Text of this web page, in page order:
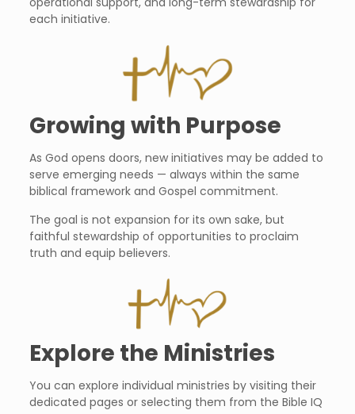
each initiative.
Growing with Purpose
As God opens doors, new initiatives may be added to
serve emerging needs — always within the same
biblical framework and Gospel commitment.
The goal is not expansion for its own sake, but
faithful stewardship of opportunities to proclaim
truth and equip believers.
Explore the Ministries
You can explore individual ministries by visiting their
dedicated pages or selecting them from the Bible IQ